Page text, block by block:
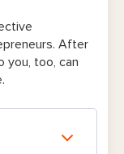
After
you, too, can